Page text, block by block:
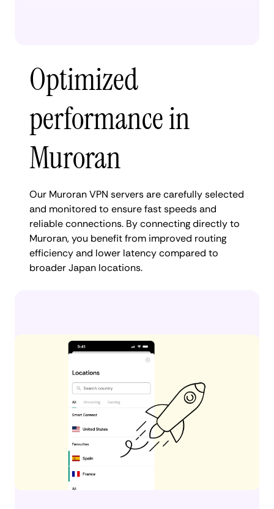
Optimized
performance in
Muroran
Our Muroran VPN servers are carefully selected
and monitored to ensure fast speeds and
reliable connections. By connecting directly to
Muroran, you benefit from improved routing
efficiency and lower latency compared to
broader Japan locations.